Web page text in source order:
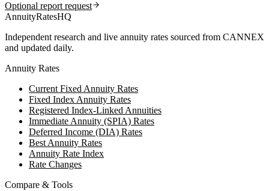
Optional report request
AnnuityRatesHQ
Independent research and live annuity rates sourced from CANNEX
and updated daily.
Annuity Rates
Current Fixed Annuity Rates
Fixed Index Annuity Rates
Registered Index-Linked Annuities
Immediate Annuity (SPIA) Rates
Deferred Income (DIA) Rates
Best Annuity Rates
Annuity Rate Index
Rate Changes
Compare & Tools